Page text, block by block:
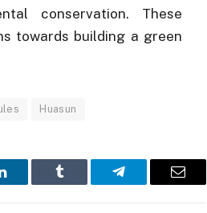
conservation. These
towards building a green
Huasun
Tumblr Telegram Email